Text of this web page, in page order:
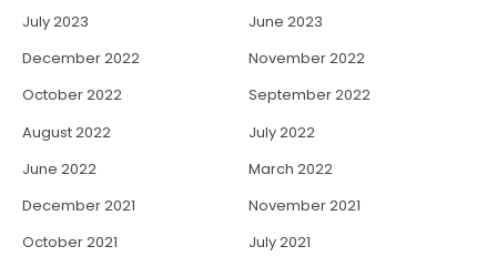
July 2023
June 2023
December 2022
November 2022
October 2022
September 2022
August 2022
July 2022
June 2022
March 2022
December 2021
November 2021
October 2021
July 2021